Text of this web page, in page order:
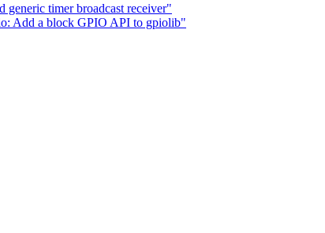
timer broadcast receiver"
Add a block GPIO API to gpiolib"